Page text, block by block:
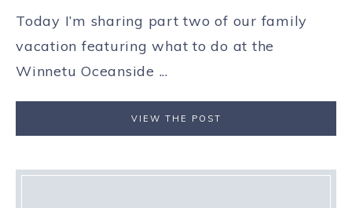
Today I’m sharing part two of our family
vacation featuring what to do at the
Winnetu Oceanside ...
VIEW THE POST